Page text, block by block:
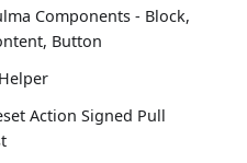
Components - Block,
Button
Action Signed Pull